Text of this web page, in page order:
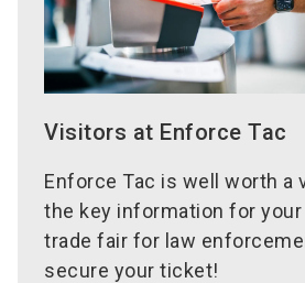
Visitors at Enforce Tac
Enforce Tac is well worth a
the key information for
trade fair for law
secure your ticket!